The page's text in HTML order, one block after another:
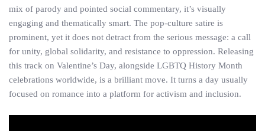
mix of parody and pointed social commentary, it’s visually
engaging and thematically smart. The pop-culture satire is
prominent, yet it does not detract from the serious message: a call
for unity, global solidarity, and resistance to oppression. Releasing
this track on Valentine’s Day, alongside LGBTQ History Month
celebrations worldwide, is a brilliant move. It turns a day usually
focused on romance into a platform for activism and inclusion.